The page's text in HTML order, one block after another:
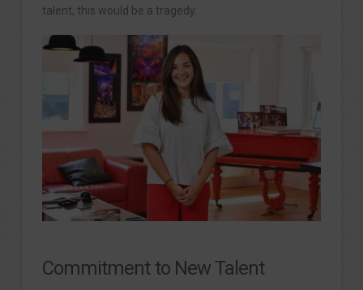
talent, this would be a tragedy.
Commitment to New Talent